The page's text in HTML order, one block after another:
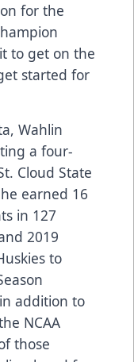
for the
to get on the
started for
Wahlin
a four-
Cloud State
earned 16
in 127
2019
to
addition to
NCAA
those